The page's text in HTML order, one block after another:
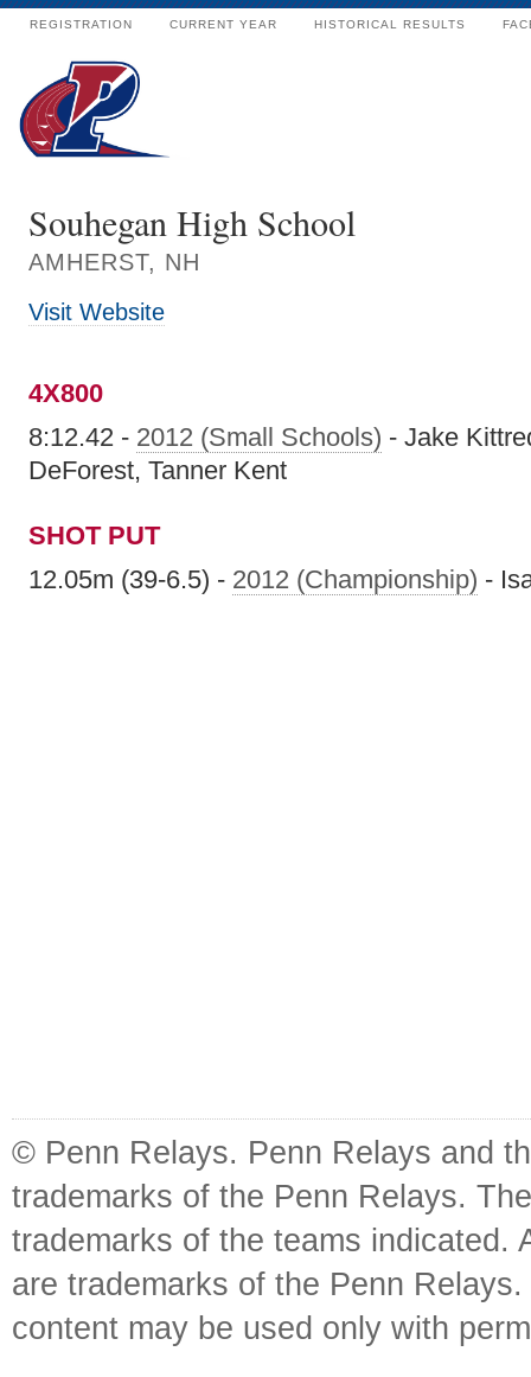
REGISTRATION CURRENT YEAR HISTORICAL RESULTS
Souhegan High School
AMHERST, NH
Visit Website
4X800
8:12.42 - 2012 (Small Schools) - Jake
DeForest, Tanner Kent
SHOT PUT
12.05m (39-6.5) - 2012 (Championship) -
© Penn Relays. Penn Relays and
trademarks of the Penn Relays.
trademarks of the teams indicated.
are trademarks of the Penn
content may be used only with